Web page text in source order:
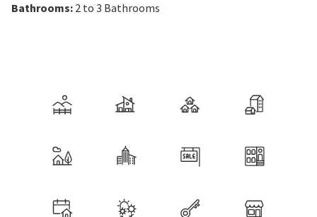
Bathrooms: 2 to 3 Bathrooms